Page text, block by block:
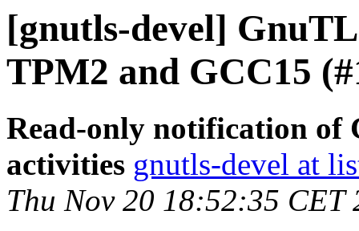
[gnutls-devel]
TPM2 and GCC15
Read-only notification of
activities gnutls-devel at
Thu Nov 20 18:52:35 CET